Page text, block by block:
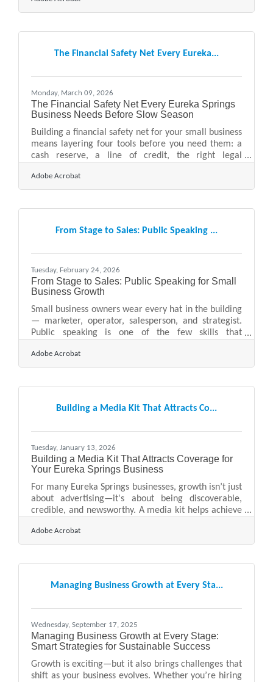
underscoring why a tailored response plan is
and the region's natural hazard profile add layers of
complexity, that number should feel personal. The
The Financial Safety Net Every Eureka...
Monday, March 09, 2026
The Financial Safety Net Every Eureka Springs
Business Needs Before Slow Season
Building a financial safety net for your small business
means layering four tools before you need them: a
cash reserve, a line of credit, the right legal
businesses in Eureka Springs — where revenue
swings with tourism seasons, festivals, and foliage —
half of small employer firms struggled to cover
operating expenses, with 51% citing uneven cash
Adobe Acrobat
From Stage to Sales: Public Speaking ...
Tuesday, February 24, 2026
From Stage to Sales: Public Speaking for Small
Business Growth
Small business owners wear every hat in the building
— marketer, operator, salesperson, and strategist.
Public speaking is one of the few skills that
you’re presenting at a chamber event, pitching
investors, or leading a client workshop, your ability
Takeaways Public speaking builds trust faster than
digital marketing alone. Clear messaging shortens
Adobe Acrobat
Building a Media Kit That Attracts Co...
Tuesday, January 13, 2026
Building a Media Kit That Attracts Coverage for
Your Eureka Springs Business
For many Eureka Springs businesses, growth isn’t just
about advertising—it's about being discoverable,
credible, and newsworthy. A media kit helps achieve
key messages into one accessible resource, you make
it easier for journalists, event organizers, and
Why they increase visibility for local businesses What
media outlets look for in a
Adobe Acrobat
Managing Business Growth at Every Sta...
Wednesday, September 17, 2025
Managing Business Growth at Every Stage:
Smart Strategies for Sustainable Success
Growth is exciting—but it also brings challenges that
shift as your business evolves. Whether you’re hiring